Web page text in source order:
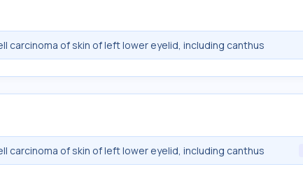
carcinoma of skin of left lower eyelid, including canthus
carcinoma of skin of left lower eyelid, including canthus